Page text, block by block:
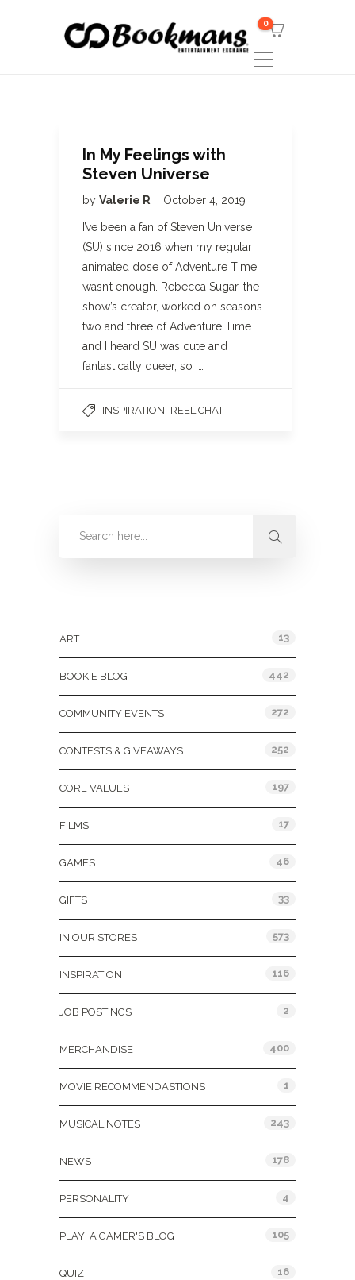
0
In My Feelings with
Steven Universe
by Valerie R October 4, 2019
I’ve been a fan of Steven Universe
(SU) since 2016 when my regular
animated dose of Adventure Time
wasn’t enough. Rebecca Sugar, the
show’s creator, worked on seasons
two and three of Adventure Time
and I heard SU was cute and
fantastically queer, so I…
INSPIRATION REEL CHAT
ART 13
BOOKIE BLOG 442
COMMUNITY EVENTS 272
CONTESTS & GIVEAWAYS 252
CORE VALUES 197
FILMS 17
GAMES 46
GIFTS 33
IN OUR STORES 573
INSPIRATION 116
JOB POSTINGS 2
MERCHANDISE 400
MOVIE RECOMMENDASTIONS 1
MUSICAL NOTES 243
NEWS 178
PERSONALITY 4
PLAY: A GAMER'S BLOG 105
QUIZ 16